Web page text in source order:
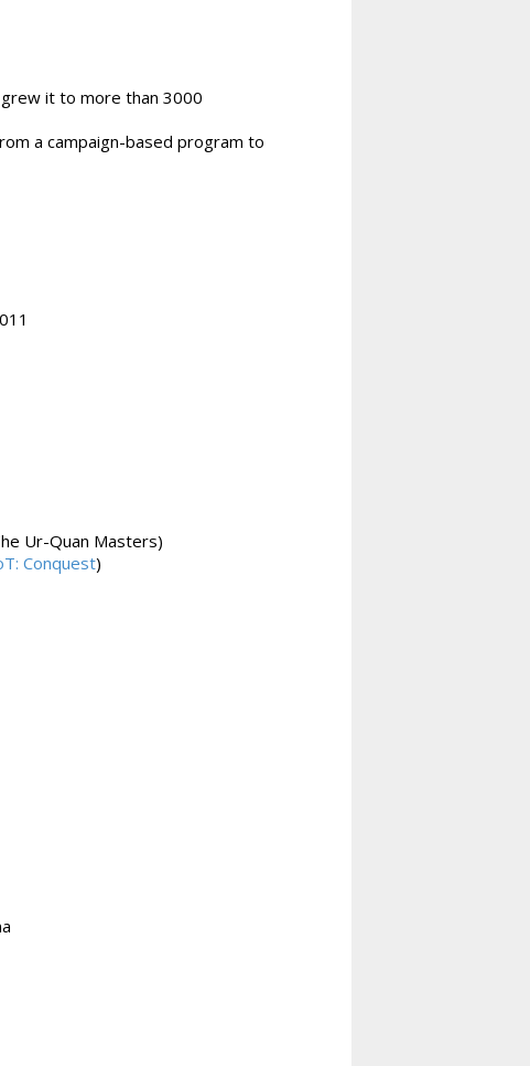
it to more than 3000
a campaign-based program to
Ur-Quan Masters)
Conquest)